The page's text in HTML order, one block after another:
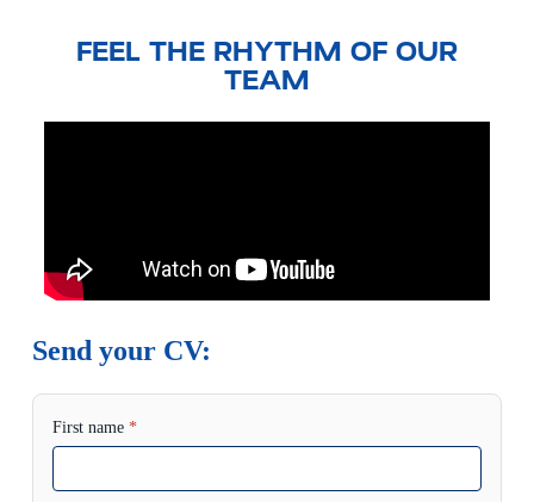
FEEL THE RHYTHM OF OUR
TEAM
Send your CV:
First name *